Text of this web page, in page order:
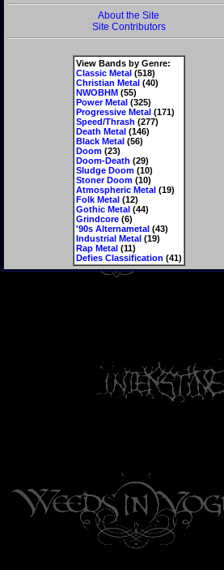
About the Site
Site Contributors
View Bands by Genre:
Classic Metal(518)
Christian Metal(40)
NWOBHM(55)
Power Metal(325)
Progressive Metal(171)
Speed/Thrash (277)
Death Metal(146)
Black Metal(56)
Doom(23)
Doom-Death (29)
Sludge Doom(10)
Stoner Doom(10)
Atmospheric Metal(19)
Folk Metal(12)
Gothic Metal(44)
Grindcore(6)
'90s Alternametal(43)
Industrial Metal(19)
Rap Metal(11)
Defies Classification (41)